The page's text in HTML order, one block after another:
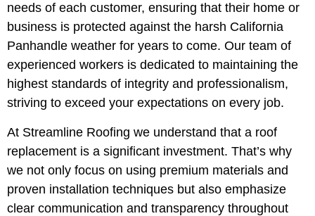
needs of each customer, ensuring that their home or
business is protected against the harsh California
Panhandle weather for years to come. Our team of
experienced workers is dedicated to maintaining the
highest standards of integrity and professionalism,
striving to exceed your expectations on every job.
At Streamline Roofing we understand that a roof
replacement is a significant investment. That’s why
we not only focus on using premium materials and
proven installation techniques but also emphasize
clear communication and transparency throughout